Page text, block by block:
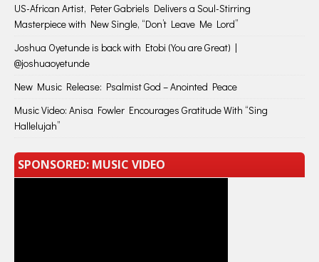
US-African Artist, Peter Gabriels Delivers a Soul-Stirring
Masterpiece with New Single, “Don’t Leave Me Lord”
Joshua Oyetunde is back with Etobi (You are Great) |
@joshuaoyetunde
New Music Release: Psalmist God – Anointed Peace
Music Video: Anisa Fowler Encourages Gratitude With “Sing
Hallelujah”
SPONSORED: MUSIC VIDEO